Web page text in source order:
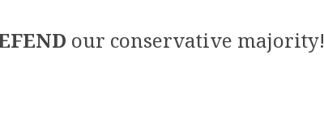
our conservative majority!